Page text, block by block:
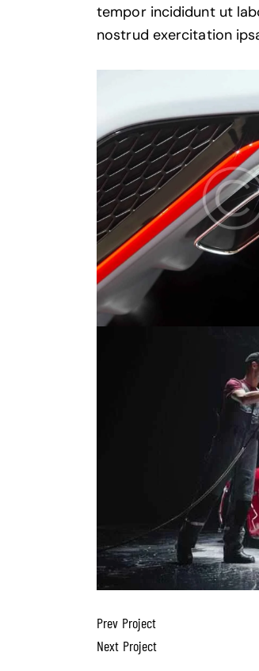
tempor incididunt ut
nostrud exercitation
Prev Project
Next Project